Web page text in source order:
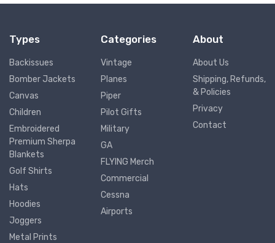
Types
Backissues
Bomber Jackets
Canvas
Children
Embroidered
Premium Sherpa
Blankets
Golf Shirts
Hats
Hoodies
Joggers
Metal Prints
Categories
Vintage
Planes
Piper
Pilot Gifts
Military
GA
FLYING Merch
Commercial
Cessna
Airports
About
About Us
Shipping, Refunds,
& Policies
Privacy
Contact